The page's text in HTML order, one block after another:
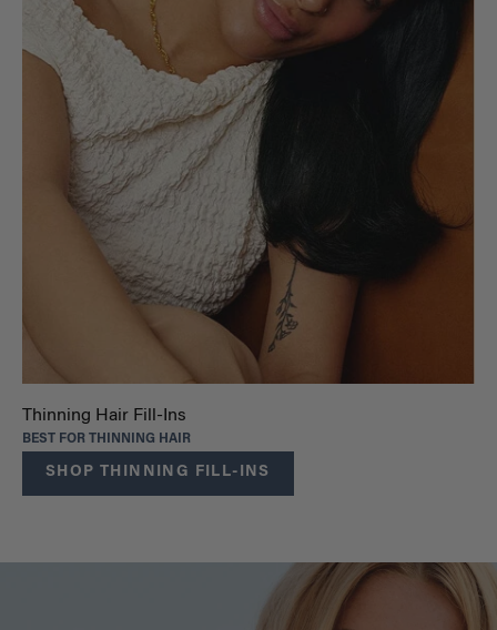
Thinning Hair Fill-Ins
BEST FOR THINNING HAIR
SHOP THINNING FILL-INS